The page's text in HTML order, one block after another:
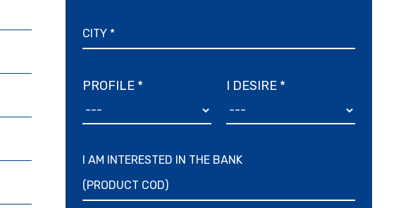
PROFILE * I DESIRE *
I AM INTERESTED IN THE BANK